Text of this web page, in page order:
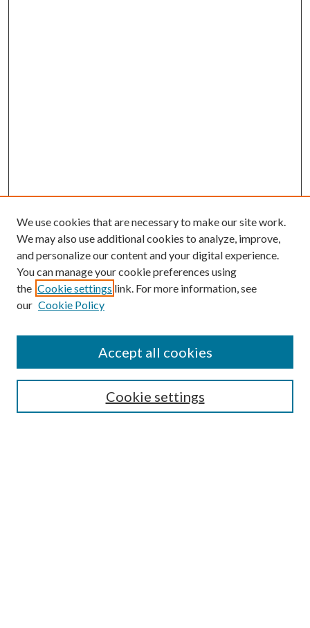
Mercer Law Review Website
We use cookies that are necessary to make our site work.
We may also use additional cookies to analyze, improve,
and personalize our content and your digital experience.
You can manage your cookie preferences using
the Cookie settings link. For more information, see
our Cookie Policy
Cookie settings
Accept all cookies